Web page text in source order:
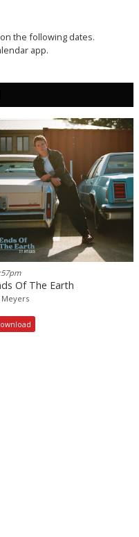
the following dates.
app.
Of The Earth
Meyers